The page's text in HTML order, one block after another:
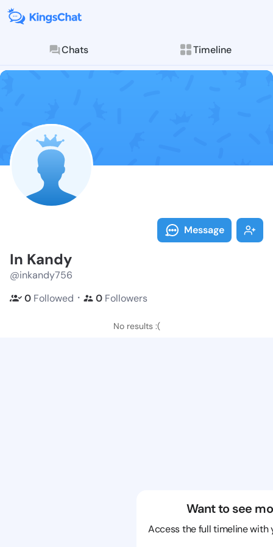
Chats Timeline
Follow In
Explore posts &
Message
In Kandy
@inkandy756
0 Followed ・ 0 Followers
No results :(
Want to see
Access the full timeline with